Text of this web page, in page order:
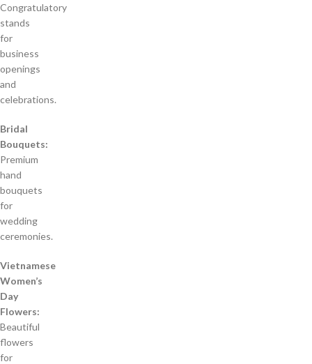
Congratulatory
stands
for
business
openings
and
celebrations.
Bridal
Bouquets:
Premium
hand
bouquets
for
wedding
ceremonies.
Vietnamese
Women’s
Day
Flowers:
Beautiful
flowers
for